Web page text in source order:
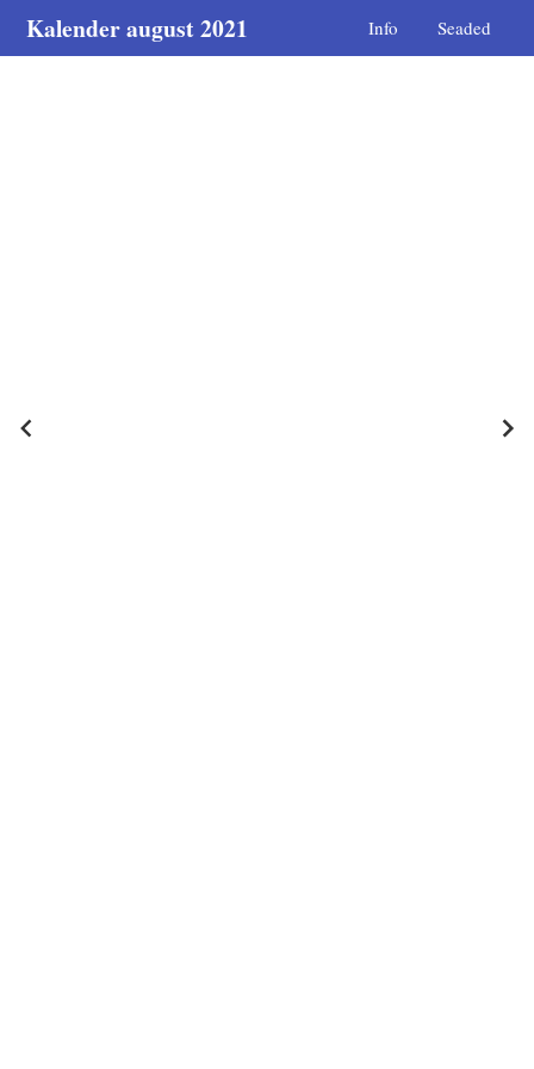
Kalender august 2021 Info Seaded